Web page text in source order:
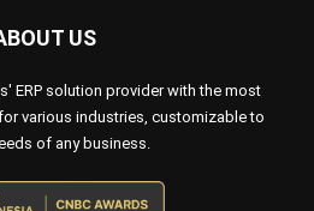
Management System
POS System
Software
Distribution Software